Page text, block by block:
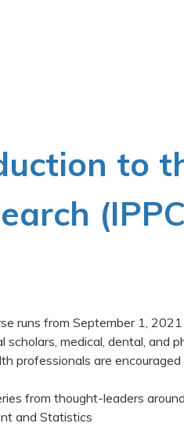
to
runs from September 1,
medical, dental, and
professionals are
from thought-leaders
and Statistics